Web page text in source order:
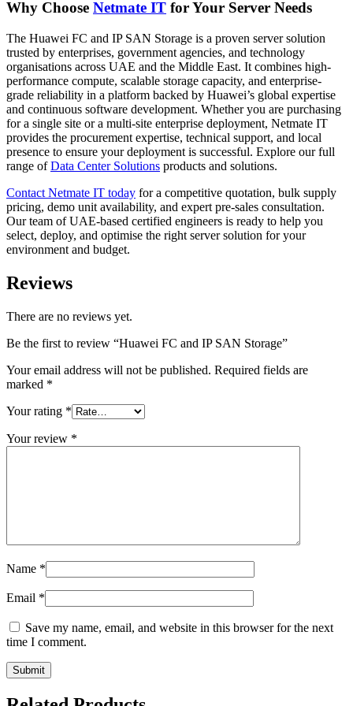
Why Choose Netmate IT for Your Server Needs
The Huawei FC and IP SAN Storage is a proven server solution
trusted by enterprises, government agencies, and technology
organisations across UAE and the Middle East. It combines high-
performance compute, scalable storage capacity, and enterprise-
grade reliability in a platform backed by Huawei’s global expertise
and continuous software development. Whether you are purchasing
for a single site or a multi-site enterprise deployment, Netmate IT
provides the procurement expertise, technical support, and local
presence to ensure your deployment is successful. Explore our full
range ofData Center Solutions products and solutions.
Contact Netmate IT today for a competitive quotation, bulk supply
pricing, demo unit availability, and expert pre-sales consultation.
Our team of UAE-based certified engineers is ready to help you
select, deploy, and optimise the right server solution for your
environment and budget.
Reviews
There are no reviews yet.
Be the first to review “Huawei FC and IP SAN Storage”
Your email address will not be published. Required fields are
marked *
Your rating *
Your review *
Name *
Email *
Save my name, email, and website in this browser for the next
time I comment.